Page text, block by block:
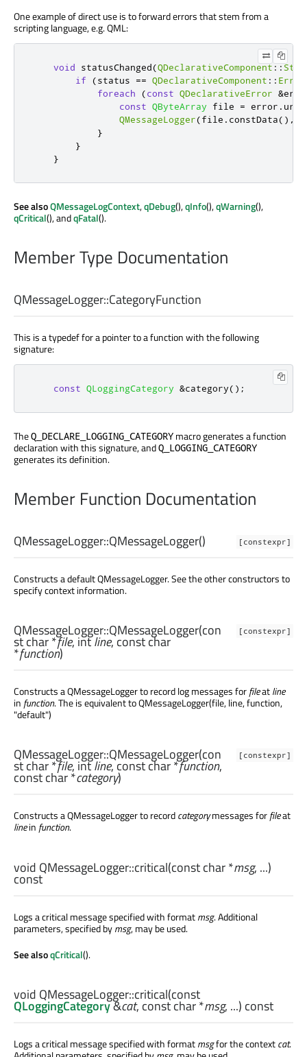
One example of direct use is to forward errors that stem from a
scripting language, e.g. QML:
void statusChanged(QDeclarativeComponent ::
if
(status == QDeclarativeComponent :: Error
foreach
(const QDeclarativeError &
const QByteArray file = error . url
QMessageLogger(file . constData() ,
}
}
}
See alsoQMessageLogContext,qDebug(),qInfo(),qWarning(),
qCritical(), andqFatal().
Member Type Documentation
QMessageLogger::CategoryFunction
This is a typedef for a pointer to a function with the following
signature:
const QLoggingCategory &category();
TheQ_DECLARE_LOGGING_CATEGORY macro generates a function
declaration with this signature, andQ_LOGGING_CATEGORY
generates its definition.
Member Function Documentation
[constexpr]
QMessageLogger::QMessageLogger()
Constructs a default QMessageLogger. See the other constructors to
specify context information.
[constexpr]
QMessageLogger::QMessageLogger(con
stchar*file, intline, constchar
*function)
Constructs a QMessageLogger to record log messages forfileatline
in function. The is equivalent to QMessageLogger(file, line, function,
"default")
[constexpr]
QMessageLogger::QMessageLogger(con
stchar*file, intline, constchar*function,
constchar*category)
Constructs a QMessageLogger to recordcategorymessages forfileat
linein function.
void QMessageLogger::critical(constchar*msg, ...)
const
Logs a critical message specified with formatmsg. Additional
parameters, specified bymsg, may be used.
See alsoqCritical().
void QMessageLogger::critical(const
QLoggingCategory&cat, constchar*msg, ...) const
Logs a critical message specified with formatmsgfor the contextcat.